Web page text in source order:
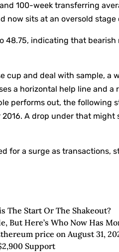
100-week transferring
now sits at an oversold stage
48.75, indicating that
cup and deal with sample, a
a horizontal help line and
performs out, the following
A drop under that
for a surge as transactions,
The Start Or The Shakeout?
But Here’s Who Now Has
price on August 31,
Support